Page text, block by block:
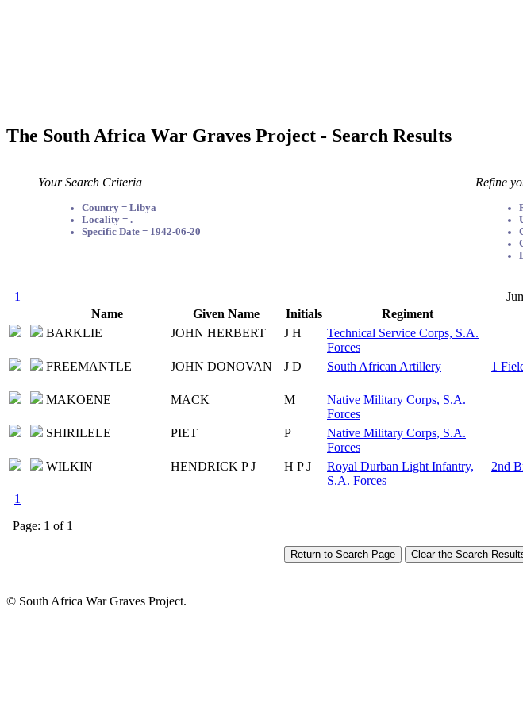
The South Africa War Graves Project - Search Results
Your Search Criteria
Country = Libya
Locality = .
Specific Date = 1942-06-20
Refine
1
Name
Given Name Initials Regiment
BARKLIE
JOHN HERBERT J H
Technical Service Corps, S.A.
Forces
FREEMANTLE JOHN DONOVAN J D South African Artillery 1
MAKOENE MACK M
Native Military Corps, S.A.
Forces
SHIRILELE PIET P
Native Military Corps, S.A.
Forces
WILKIN HENDRICK P J H P J
Royal Durban Light Infantry,
S.A. Forces
2nd
1
Page: 1 of 1
© South Africa War Graves Project.